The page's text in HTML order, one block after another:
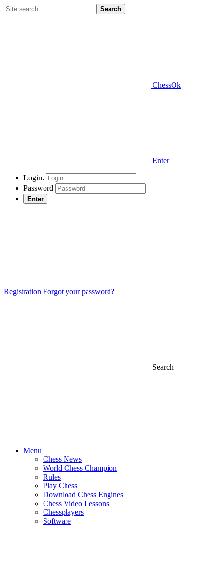
Search
ChessOk
Enter
Login:
Password
Enter
Registration Forgot your password?
Search
Menu
Chess News
World Chess Champion
Rules
Play Chess
Download Chess Engines
Chess Video Lessons
Chessplayers
Software